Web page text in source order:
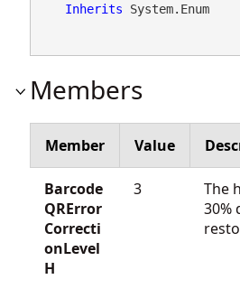
Inherits System.Enum
Members
Member Value
Barcode
QRError
Correcti
onLevel
H
3
The
30%